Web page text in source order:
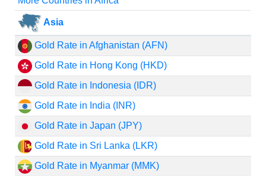
Asia
Gold Rate in Afghanistan (AFN)
Gold Rate in Hong Kong (HKD)
Gold Rate in Indonesia (IDR)
Gold Rate in India (INR)
Gold Rate in Japan (JPY)
Gold Rate in Sri Lanka (LKR)
Gold Rate in Myanmar (MMK)